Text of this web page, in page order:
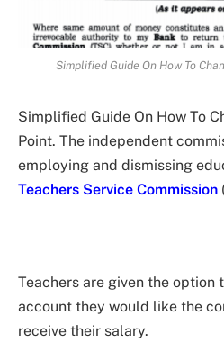
Simplified Guide On How To
Simplified Guide On How To
Point. The independent
employing and dismissing
Teachers Service Commission
Teachers are given the option
account they would like the
receive their salary.